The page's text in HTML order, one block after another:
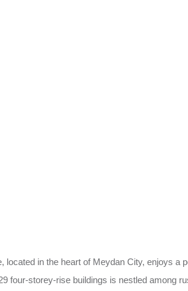
located in the heart of Meydan City, enjoys
four-storey-rise buildings is nestled among